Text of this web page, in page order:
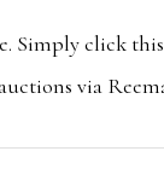
Simply click
via